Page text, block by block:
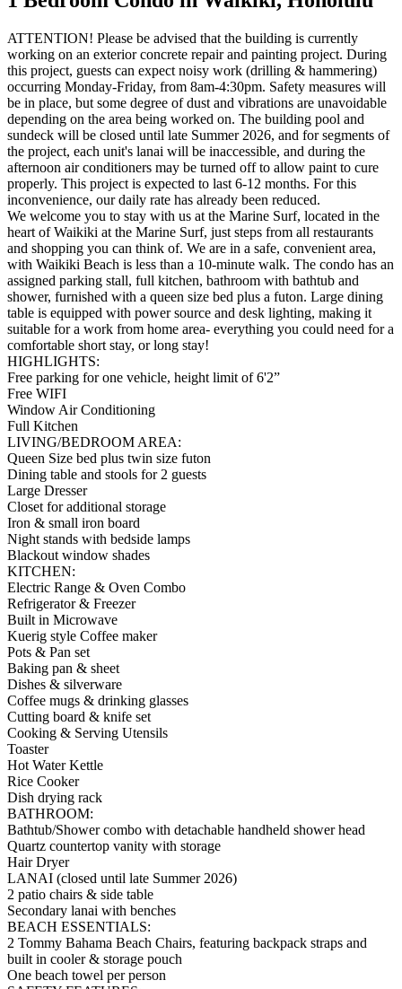
ATTENTION! Please be advised that the building is currently
working on an exterior concrete repair and painting project. During
this project, guests can expect noisy work (drilling & hammering)
occurring Monday-Friday, from 8am-4:30pm. Safety measures will
be in place, but some degree of dust and vibrations are unavoidable
depending on the area being worked on. The building pool and
sundeck will be closed until late Summer 2026, and for segments of
the project, each unit's lanai will be inaccessible, and during the
afternoon air conditioners may be turned off to allow paint to cure
properly. This project is expected to last 6-12 months. For this
inconvenience, our daily rate has already been reduced.
We welcome you to stay with us at the Marine Surf, located in the
heart of Waikiki at the Marine Surf, just steps from all restaurants
and shopping you can think of. We are in a safe, convenient area,
with Waikiki Beach is less than a 10-minute walk. The condo has an
assigned parking stall, full kitchen, bathroom with bathtub and
shower, furnished with a queen size bed plus a futon. Large dining
table is equipped with power source and desk lighting, making it
suitable for a work from home area- everything you could need for a
comfortable short stay, or long stay!
HIGHLIGHTS:
Free parking for one vehicle, height limit of 6'2”
Free WIFI
Window Air Conditioning
Full Kitchen
LIVING/BEDROOM AREA:
Queen Size bed plus twin size futon
Dining table and stools for 2 guests
Large Dresser
Closet for additional storage
Iron & small iron board
Night stands with bedside lamps
Blackout window shades
KITCHEN:
Electric Range & Oven Combo
Refrigerator & Freezer
Built in Microwave
Kuerig style Coffee maker
Pots & Pan set
Baking pan & sheet
Dishes & silverware
Coffee mugs & drinking glasses
Cutting board & knife set
Cooking & Serving Utensils
Toaster
Hot Water Kettle
Rice Cooker
Dish drying rack
BATHROOM:
Bathtub/Shower combo with detachable handheld shower head
Quartz countertop vanity with storage
Hair Dryer
LANAI (closed until late Summer 2026)
2 patio chairs & side table
Secondary lanai with benches
BEACH ESSENTIALS:
2 Tommy Bahama Beach Chairs, featuring backpack straps and
built in cooler & storage pouch
One beach towel per person